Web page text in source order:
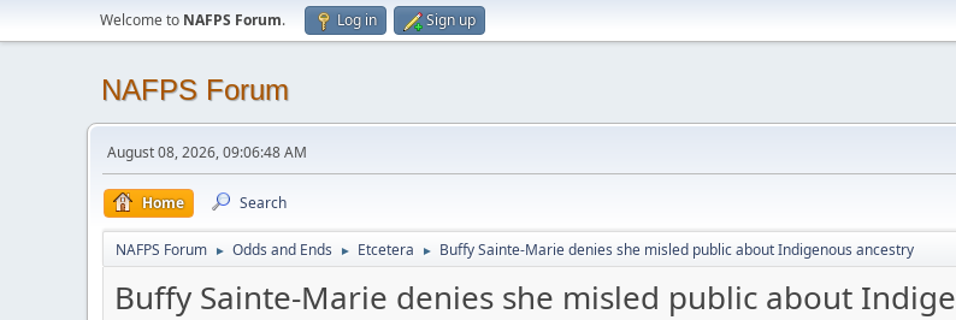
Welcome to NAFPS Forum. Log in Sign up
NAFPS Forum
August 08, 2026, 09:06:48 AM
Home Search
NAFPS Forum ► Odds and Ends ► Etcetera ► Buffy Sainte-Marie denies she misled public about Indigenous ancestry
Buffy Sainte-Marie denies she misled public about